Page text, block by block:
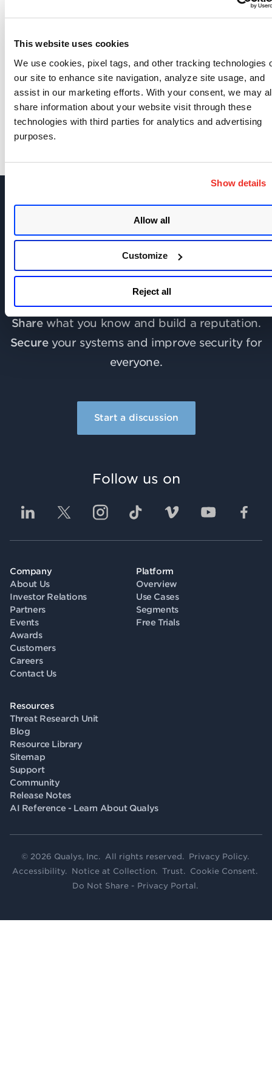
This website uses cookies
We use cookies, pixel tags, and other tracking technologies
our site to enhance site navigation, analyze site usage, and
assist in our marketing efforts. With your consent, we may
share information about your website visit through these
technologies with third parties for analytics and advertising
purposes.
Show details
Allow all
Customize
Reject all
drown,grading,ssl
SHOW COMMENTS (2)
Join the discussion today!
practices.
Sharewhat you know and build a reputation.
Secureyour systems and improve security for
everyone.
Start a discussion
Company
About Us
Investor Relations
Partners
Events
Awards
Customers
Careers
Contact Us
Platform
Overview
Use Cases
Segments
Free Trials
Resources
Threat Research Unit
Blog
Resource Library
Sitemap
Support
Community
Release Notes
AI Reference - Learn About Qualys
Follow us on
© 2026 Qualys, Inc. All rights reserved. Privacy Policy.
Accessibility. Notice at Collection. Trust. Cookie Consent.
Do Not Share - Privacy Portal .